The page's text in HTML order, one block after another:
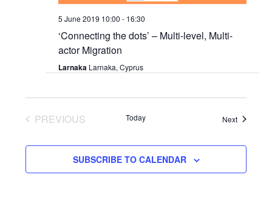
5 June 2019 10:00 - 16:30
‘Connecting the dots’ – Multi-level, Multi-
actor Migration
Larnaka Larnaka, Cyprus
PREVIOUS
Today NextEvents
SUBSCRIBE TO CALENDAR